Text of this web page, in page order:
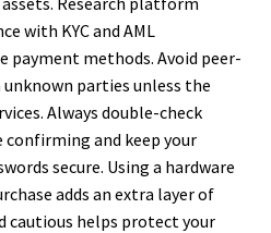
with KYC and AML
payment methods. Avoid peer-
parties unless the
Always double-check
and keep your
secure. Using a hardware
adds an extra layer of
cautious helps protect your